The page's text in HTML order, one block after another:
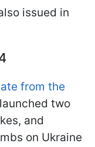
issued in
from the
two
and
on Ukraine